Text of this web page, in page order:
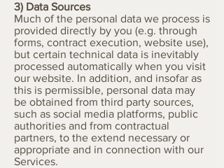
3) Data Sources
Much of the personal data we process is
provided directly by you (e.g. through
forms, contract execution, website use),
but certain technical data is inevitably
processed automatically when you visit
our website. In addition, and insofar as
this is permissible, personal data may
be obtained from third party sources,
such as social media platforms, public
authorities and from contractual
partners, to the extend necessary or
appropriate and in connection with our
Services.